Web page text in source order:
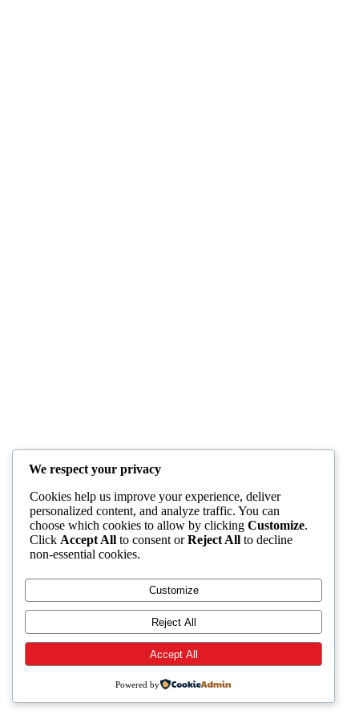
We respect your privacy
Cookies help us improve your experience, deliver
personalized content, and analyze traffic. You can
choose which cookies to allow by clicking Customize.
Click Accept All to consent orReject All to decline
non-essential cookies.
Customize
Reject All
Accept All
Powered by